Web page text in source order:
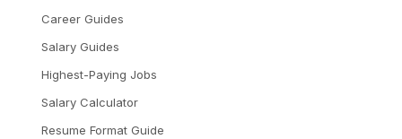
Career Guides
Salary Guides
Highest-Paying Jobs
Salary Calculator
Resume Format Guide